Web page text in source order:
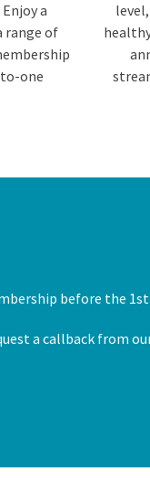
a
range of
one
before the
a callback from